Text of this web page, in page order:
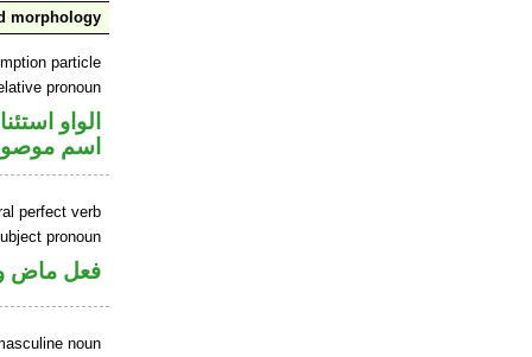
morphology
particle
pronoun
الواو
اسم
perfect verb
pronoun
فعل ماض
noun